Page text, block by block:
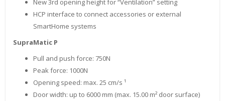
New 3rd opening height for “Ventilation” setting
HCP interface to connect accessories or external
SmartHome systems
SupraMatic P
Pull and push force: 750N
Peak force: 1000N
Opening speed: max. 25 cm/s ¹
Door width: up to 6000 mm (max. 15.00 m² door surface)